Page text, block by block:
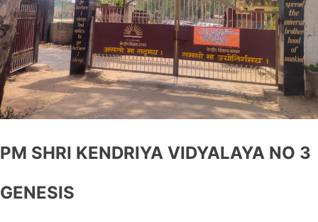
PM SHRI KENDRIYA VIDYALAYA NO 3
GENESIS